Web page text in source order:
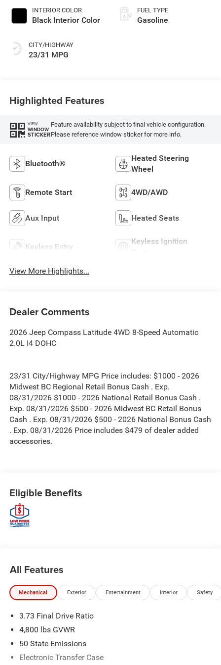
INTERIOR COLOR
Black Interior Color
CITY/HIGHWAY
23/31 MPG
FUEL TYPE
Gasoline
Highlighted Features
VIEW
WINDOW
STICKER
Feature availability subject to final vehicle configuration.
Please reference window sticker for more info.
Bluetooth®
Heated Steering
Wheel
Remote Start 4WD/AWD
Aux Input Heated Seats
Keyless Entry
Keyless Ignition
View More Highlights...
Dealer Comments
2026 Jeep Compass Latitude 4WD 8-Speed Automatic
2.0L I4 DOHC
23/31 City/Highway MPG Price includes: $1000 - 2026
Midwest BC Regional Retail Bonus Cash . Exp.
08/31/2026 $1000 - 2026 National Retail Bonus Cash .
Exp. 08/31/2026 $500 - 2026 Midwest BC Retail Bonus
Cash . Exp. 08/31/2026 $500 - 2026 National Bonus Cash
. Exp. 08/31/2026 Price includes $479 of dealer added
accessories.
Eligible Benefits
All Features
Mechanical Exterior Entertainment Interior Safety
3.73 Final Drive Ratio
4,800 lbs GVWR
50 State Emissions
Electronic Transfer Case